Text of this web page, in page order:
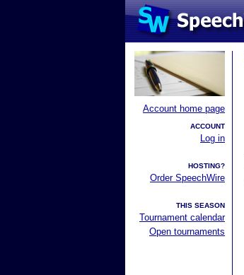
Account home page
ACCOUNT
Log in
HOSTING?
Order SpeechWire
THIS SEASON
Tournament calendar
Open tournaments